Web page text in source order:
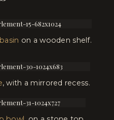
on a wooden shelf.
, with a mirrored recess.